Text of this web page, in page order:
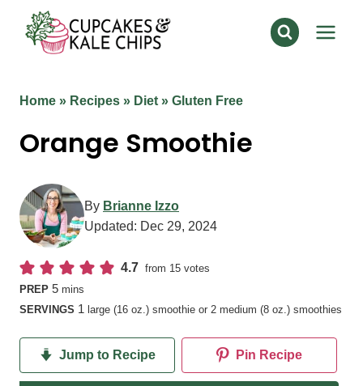
content
Home » Recipes » Diet » Gluten Free
Orange Smoothie
By Brianne Izzo
Updated: Dec 29, 2024
4.7 from 15 votes
PREP 5minutes
mins
SERVINGS 1 large (16 oz.) smoothie or 2 medium (8 oz.) smoothies
Jump to Recipe Pin Recipe